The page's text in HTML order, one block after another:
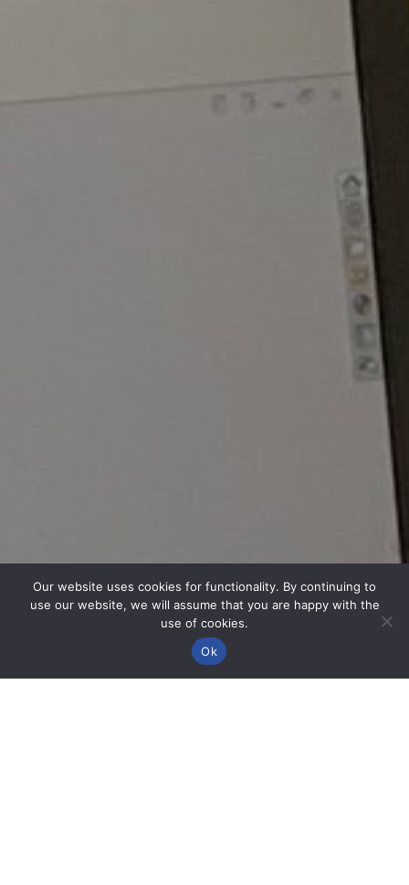
Our website uses cookies for functionality. By continuing to
use our website, we will assume that you are happy with the
use of cookies.
Ok